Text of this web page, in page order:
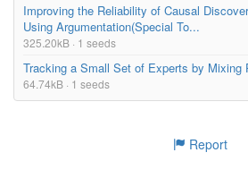
Improving the Reliability of Causal
Using Argumentation(Special To...
325.20kB · 1 seeds
Tracking a Small Set of Experts by Mixing
64.74kB · 1 seeds
Report